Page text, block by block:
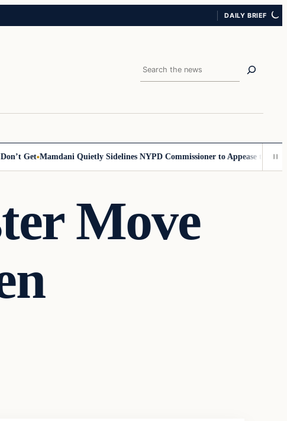
DAILY BRIEF
Search
Get Mamdani Quietly Sidelines NYPD Commissioner to Appease the Left
Move